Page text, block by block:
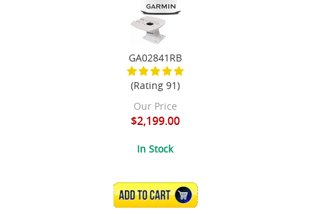
GA02841RB
(Rating 91)
Our Price
$2,199.00
In Stock
ADD TO CART